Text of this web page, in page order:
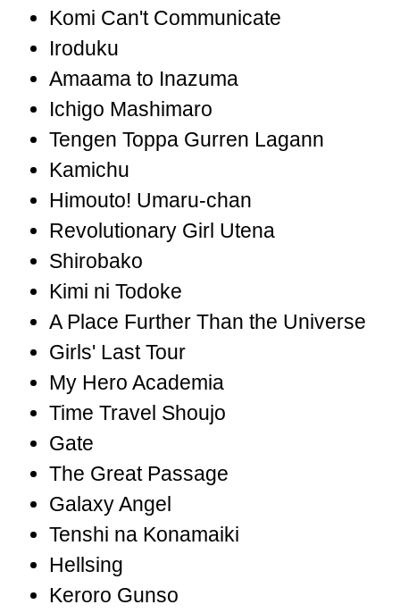
Komi Can't Communicate
Iroduku
Amaama to Inazuma
Ichigo Mashimaro
Tengen Toppa Gurren Lagann
Kamichu
Himouto! Umaru-chan
Revolutionary Girl Utena
Shirobako
Kimi ni Todoke
A Place Further Than the Universe
Girls' Last Tour
My Hero Academia
Time Travel Shoujo
Gate
The Great Passage
Galaxy Angel
Tenshi na Konamaiki
Hellsing
Keroro Gunso